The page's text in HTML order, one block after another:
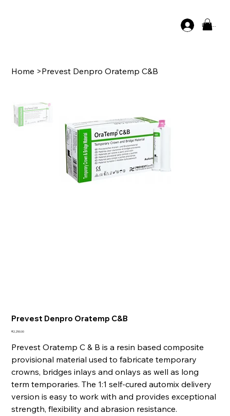
Log In
Home >Prevest Denpro Oratemp C&B
Prevest Denpro Oratemp C&B
Price
₹2,250.00
Prevest Oratemp C & B is a resin based composite
provisional material used to fabricate temporary
crowns, bridges inlays and onlays as well as long
term temporaries. The 1:1 self-cured automix delivery
version is easy to work with and provides exceptional
strength, flexibility and abrasion resistance.